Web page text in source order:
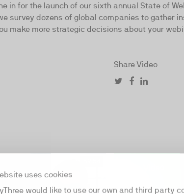
uses cookies
would like to use our own and third party
in for the launch of our sixth annual State of
survey dozens of global companies to gather
make more strategic decisions about your
Share Video